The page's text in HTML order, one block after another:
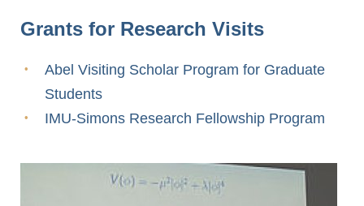
Grants for Research Visits
Abel Visiting Scholar Program for Graduate
Students
IMU-Simons Research Fellowship Program